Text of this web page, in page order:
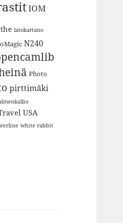
IOM
latokartano
N240
Photo
pirttimäki
USA
white rabbit